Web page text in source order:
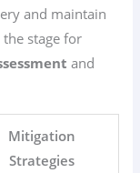
and maintain
stage for
and
Mitigation
Strategies